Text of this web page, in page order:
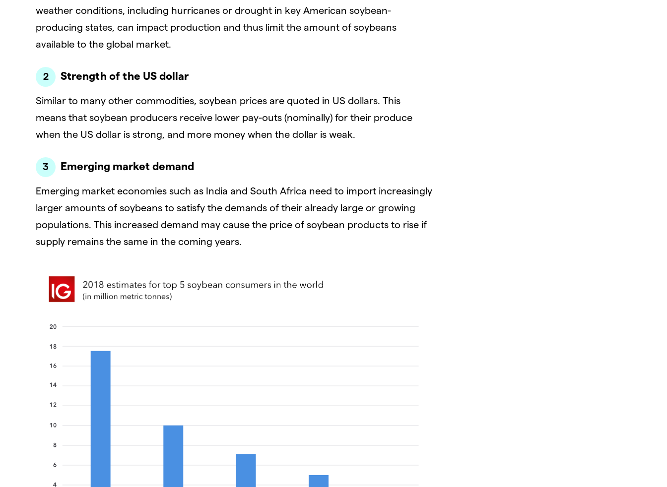
weather conditions, including hurricanes or drought in key American soybean-
producing states, can impact production and thus limit the amount of soybeans
available to the global market.
Strength of the US dollar
Similar to many other commodities, soybean prices are quoted in US dollars. This
means that soybean producers receive lower pay-outs (nominally) for their produce
when the US dollar is strong, and more money when the dollar is weak.
Emerging market demand
Emerging market economies such as India and South Africa need to import increasingly
larger amounts of soybeans to satisfy the demands of their already large or growing
populations. This increased demand may cause the price of soybean products to rise if
supply remains the same in the coming years.